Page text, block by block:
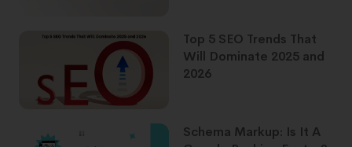
Top 5 SEO Trends That
Will Dominate 2025 and
2026
Schema Markup: Is It A